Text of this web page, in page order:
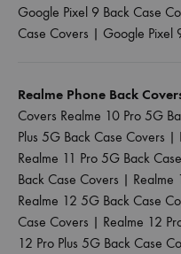
Google Pixel 9 Back Case
Case Covers | Google Pixel
Realme Phone Back
Covers Realme 10 Pro 5G
Plus 5G Back Case Covers |
Realme 11 Pro 5G Back
Back Case Covers | Realme
Realme 12 5G Back Case
Case Covers | Realme 12
12 Pro Plus 5G Back Case